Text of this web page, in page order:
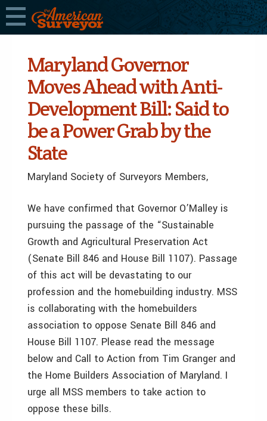
Maryland Governor
Moves Ahead with Anti-
Development Bill: Said to
be a Power Grab by the
State
Maryland Society of Surveyors Members,
We have confirmed that Governor O’Malley is
pursuing the passage of the “Sustainable
Growth and Agricultural Preservation Act
(Senate Bill 846 and House Bill 1107). Passage
of this act will be devastating to our
profession and the homebuilding industry. MSS
is collaborating with the homebuilders
association to oppose Senate Bill 846 and
House Bill 1107. Please read the message
below and Call to Action from Tim Granger and
the Home Builders Association of Maryland. I
urge all MSS members to take action to
oppose these bills.